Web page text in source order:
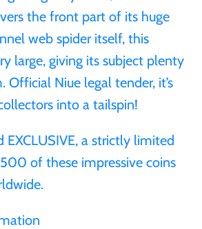
the front part of its huge
web spider itself, this
large, giving its subject plenty
Official Niue legal tender, it’s
into a tailspin!
EXCLUSIVE, a strictly limited
of these impressive coins